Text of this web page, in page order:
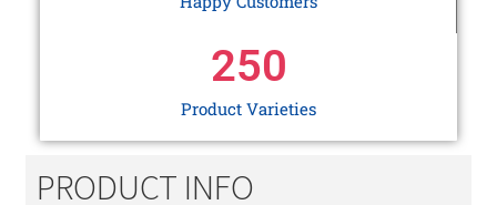
Product Varieties
250
PRODUCT INFO